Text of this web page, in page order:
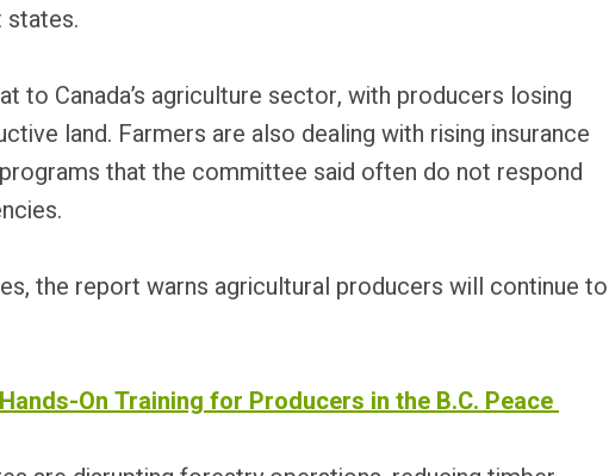
states.
to Canada’s agriculture sector, with producers losing
land. Farmers are also dealing with rising insurance
that the committee said often do not respond
the report warns agricultural producers will continue to
On Training for Producers in the B.C. Peace